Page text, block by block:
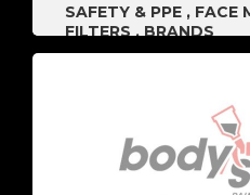
SAFETY & PPE , FACE
FILTERS,BRANDS